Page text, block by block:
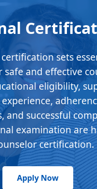
sets
safe and effective
eligibility,
and successful
examination are
certification.
Apply Now